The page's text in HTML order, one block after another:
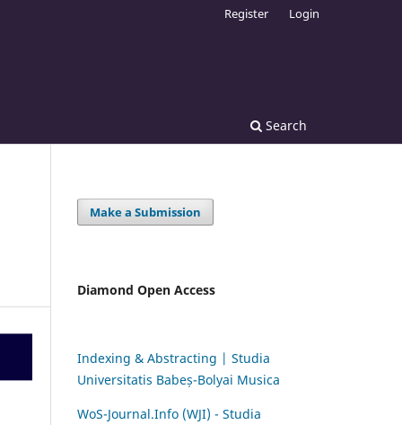
Search
Register Login
Make a Submission
Diamond Open Access
Indexing & Abstracting | Studia
Universitatis Babeș-Bolyai Musica
WoS-Journal.Info (WJI) - Studia